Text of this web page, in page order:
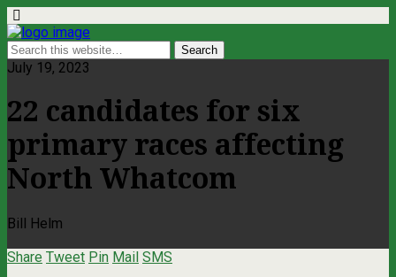
July 19, 2023
22 candidates for six
primary races affecting
North Whatcom
Bill Helm
Share Tweet Pin Mail SMS